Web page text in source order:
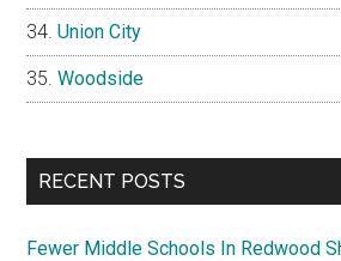
Union City
Woodside
RECENT POSTS
Fewer Middle Schools In Redwood